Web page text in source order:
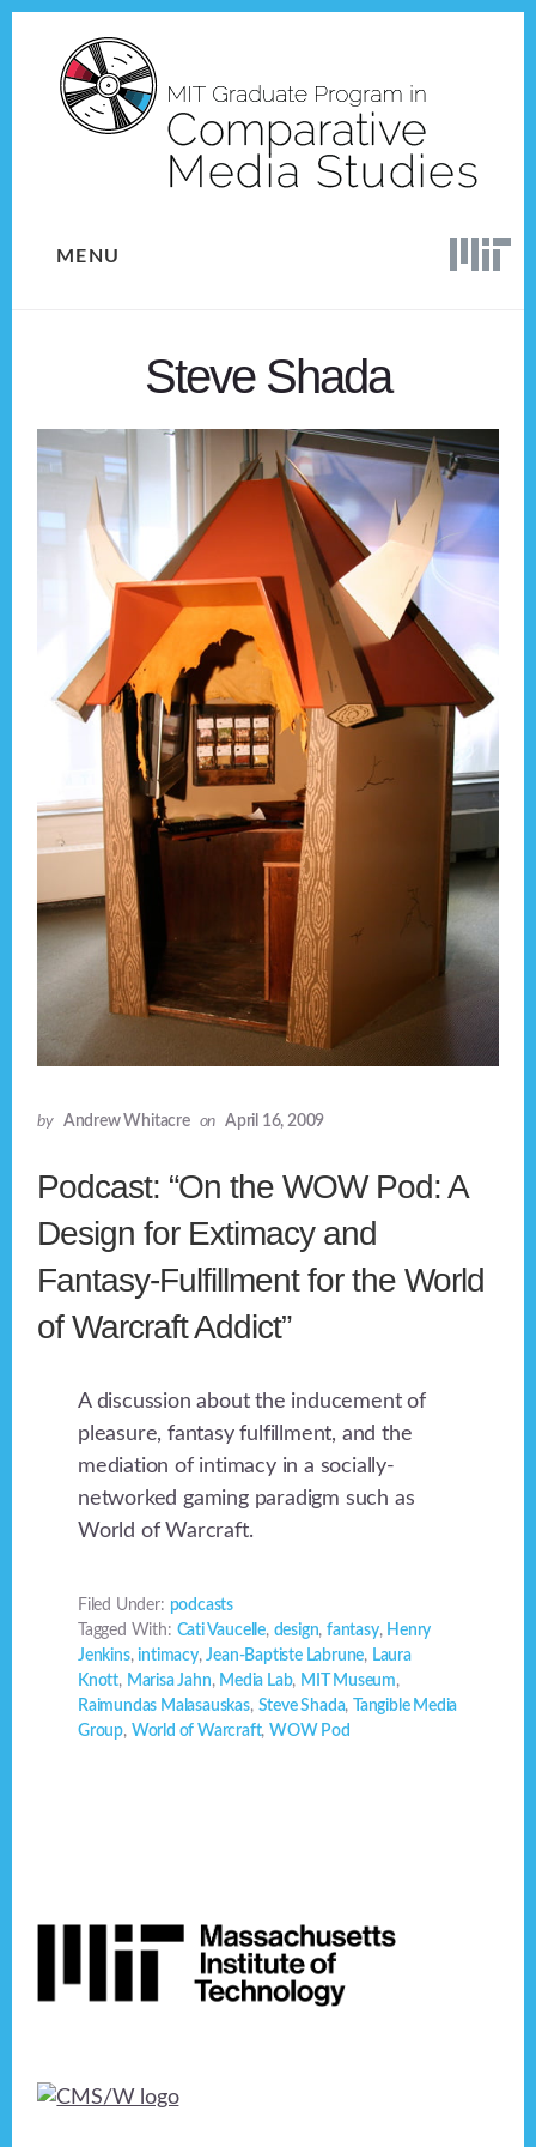
content
MENU
Steve Shada
by Andrew Whitacre on April 16, 2009
Podcast: “On the WOW Pod: A
Design for Extimacy and
Fantasy-Fulfillment for the World
of Warcraft Addict”
A discussion about the inducement of
pleasure, fantasy fulfillment, and the
mediation of intimacy in a socially-
networked gaming paradigm such as
World of Warcraft.
Filed Under: podcasts
Tagged With: Cati Vaucelle, design, fantasy, Henry
Jenkins,intimacy,Jean-Baptiste Labrune, Laura
Knott, Marisa Jahn, Media Lab, MIT Museum,
Raimundas Malasauskas, Steve Shada, Tangible Media
Group, World of Warcraft, WOW Pod